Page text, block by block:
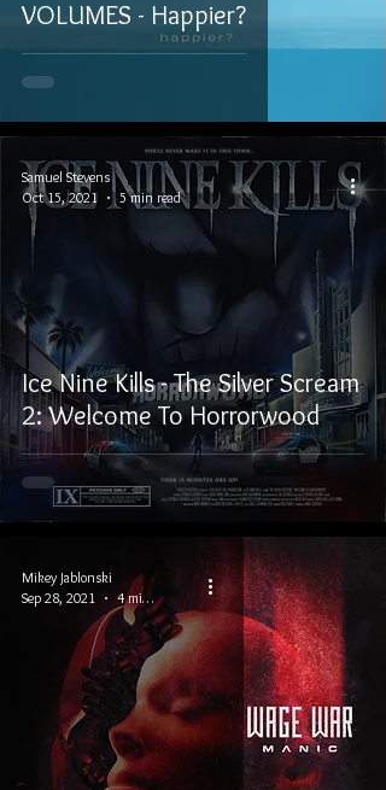
VOLUMES - Happier?
Ice Nine Kills - The Silver Scream
2: Welcome To Horrorwood
Samuel Stevens
Oct 15, 2021
5 min read
Mikey Jablonski
Sep 28, 2021
4 min read